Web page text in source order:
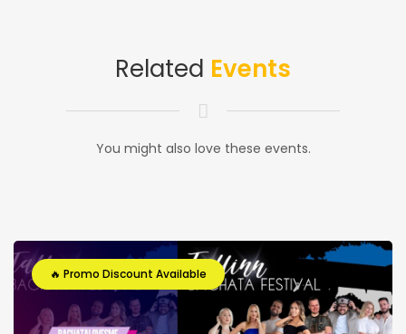
Related Events
You might also love these events.
🔥 Promo Discount Available